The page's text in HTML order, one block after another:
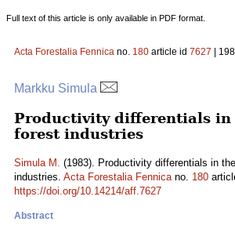
Full text of this article is only available in PDF format.
Acta Forestalia Fennica no. 180 article id 7627 |
Markku Simula
Productivity differentials in
forest industries
Simula M. (1983). Productivity differentials in
industries. Acta Forestalia Fennicano. 180
https://doi.org/10.14214/aff.7627
Abstract